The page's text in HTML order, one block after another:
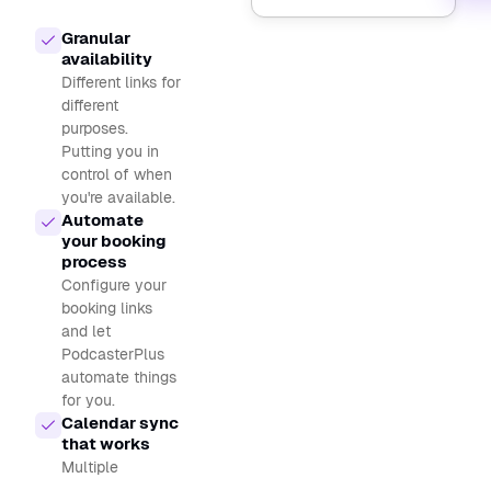
Granular
availability
Different links for
different
purposes.
Putting you in
control of when
you're available.
Automate
your booking
process
Configure your
booking links
and let
PodcasterPlus
automate things
for you.
Calendar sync
that works
Multiple